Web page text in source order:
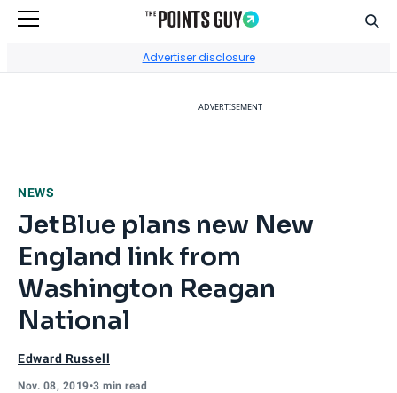
Advertiser disclosure
ADVERTISEMENT
NEWS
JetBlue plans new New
England link from
Washington Reagan
National
Edward Russell
Nov. 08, 2019•3 min read